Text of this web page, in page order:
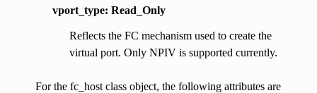
vport_type: Read_Only
Reflects the FC mechanism used to create the
virtual port. Only NPIV is supported currently.
For the fc_host class object, the following attributes are